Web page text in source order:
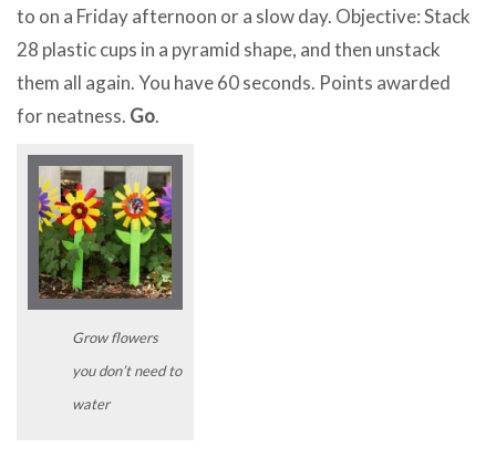
to on a Friday afternoon or a slow day. Objective: Stack
28 plastic cups in a pyramid shape, and then unstack
them all again. You have 60 seconds. Points awarded
for neatness. Go.
Grow flowers
you don’t need to
water